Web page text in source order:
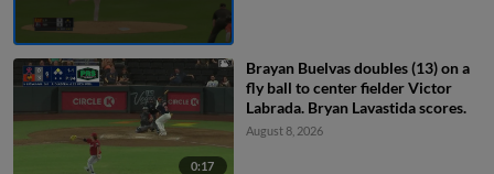
0:17
Brayan Buelvas doubles (13) on a
fly ball to center fielder Victor
Labrada. Bryan Lavastida scores.
August 8, 2026